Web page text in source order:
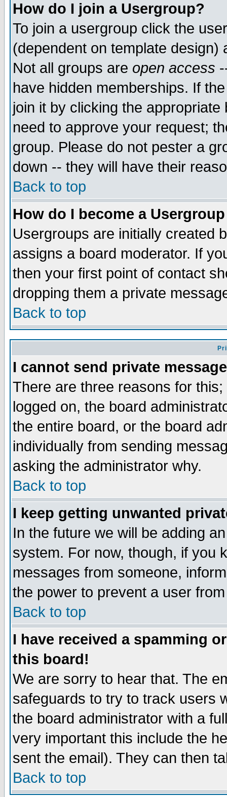
How do I join a Usergroup?
To join a usergroup click the
(dependent on template
Not all groups are open access
have hidden memberships. If
join it by clicking the
need to approve your request;
group. Please do not pester a
down -- they will have their
Back to top
How do I become a
Usergroups are initially created
assigns a board moderator. If
then your first point of contact
dropping them a private
Back to top
I cannot send private
There are three reasons for
logged on, the board
the entire board, or the board
individually from sending
asking the administrator why.
Back to top
I keep getting unwanted
In the future we will be adding
system. For now, though, if you
messages from someone,
the power to prevent a user
Back to top
I have received a spamming
this board!
We are sorry to hear that. The
safeguards to try to track users
the board administrator with a
very important this include the
sent the email). They can then
Back to top